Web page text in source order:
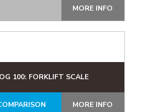
MORE INFO
100: FORKLIFT SCALE
MORE INFO